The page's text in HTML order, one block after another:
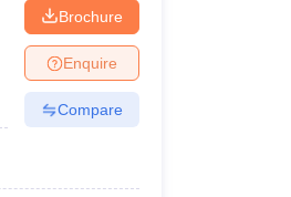
Brochure
Enquire
Compare